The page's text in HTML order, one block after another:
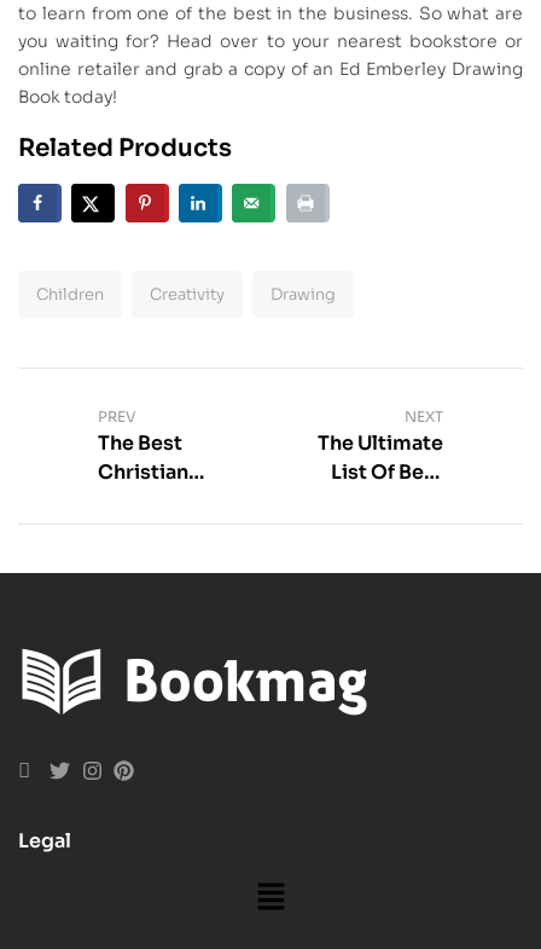
to learn from one of the best in the business. So what are
you waiting for? Head over to your nearest bookstore or
online retailer and grab a copy of an Ed Emberley Drawing
Book today!
Related Products
Children Creativity Drawing
PREV
The Best
Christian
Marriage For
NEXT
The Ultimate
List Of Best
Books
Legal